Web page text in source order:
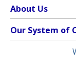
Clinical Trials
(opens in a new
Find a Doctor
Insurance Plans
About Us
Contact
Our System of
Children’s Medical